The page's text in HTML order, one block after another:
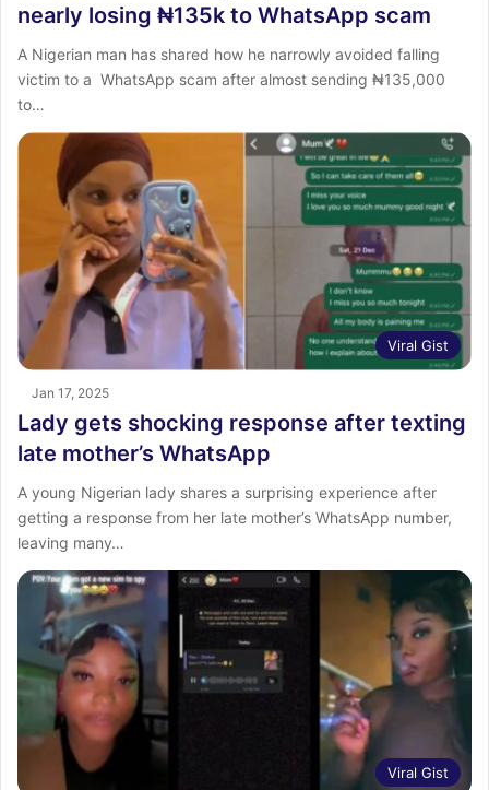
nearly losing ₦135k to WhatsApp scam
A Nigerian man has shared how he narrowly avoided falling
victim to a WhatsApp scam after almost sending ₦135,000
to…
Viral Gist
Jan 17, 2025
Lady gets shocking response after texting
late mother’s WhatsApp
A young Nigerian lady shares a surprising experience after
getting a response from her late mother’s WhatsApp number,
leaving many…
Viral Gist